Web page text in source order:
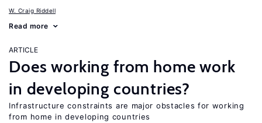
W. Craig Riddell
Read more
ARTICLE
Does working from home work
in developing countries?
Infrastructure constraints are major obstacles for working
from home in developing countries